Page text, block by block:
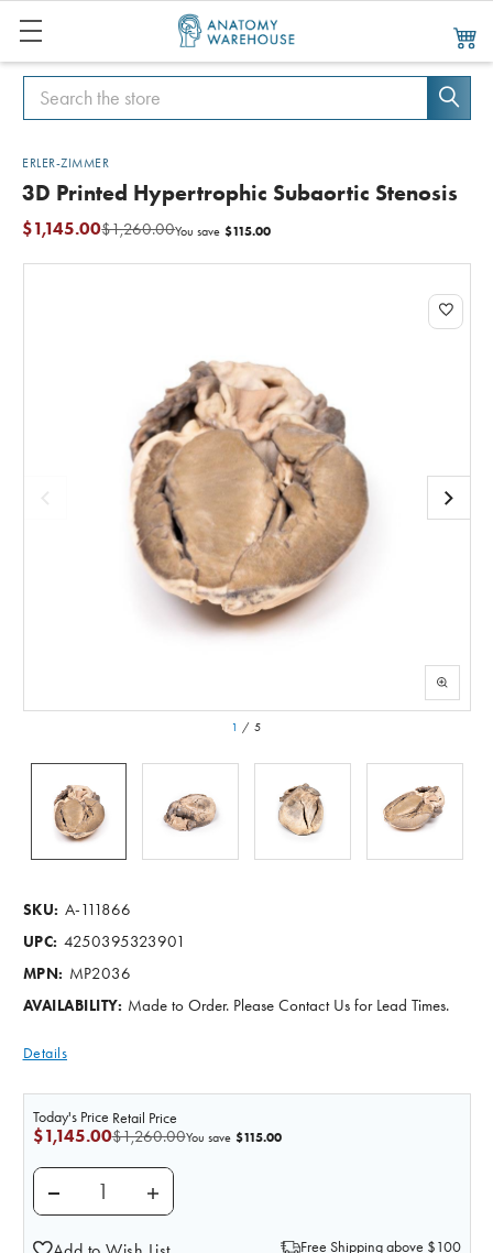
Search
Search
ERLER-ZIMMER
3D Printed Hypertrophic Subaortic Stenosis
$1,260.00
$1,145.00 You save $115.00
1 /5
SKU: A-111866
UPC: 4250395323901
MPN: MP2036
AVAILABILITY: Made to Order. Please Contact Us for Lead Times.
Details
Retail Price
$1,260.00
Today's Price
$1,145.00 You save $115.00
DECREASE QUANTITY OF 3D PRINTED
INCREASE QUANTITY OF 3D PRINTED
Free Shipping above $100